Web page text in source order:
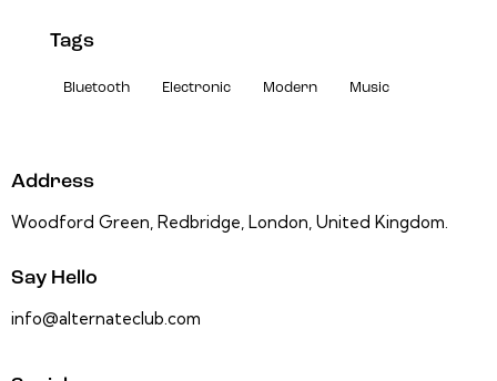
Tags
Bluetooth Electronic Modern Music
Address
Woodford Green, Redbridge, London, United Kingdom.
Say Hello
info@alternateclub.com